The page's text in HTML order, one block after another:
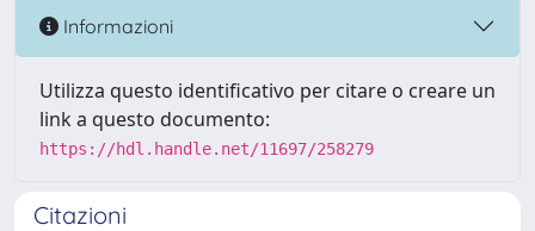
Informazioni
Utilizza questo identificativo per citare o creare un
link a questo documento:
https://hdl.handle.net/11697/258279
Citazioni